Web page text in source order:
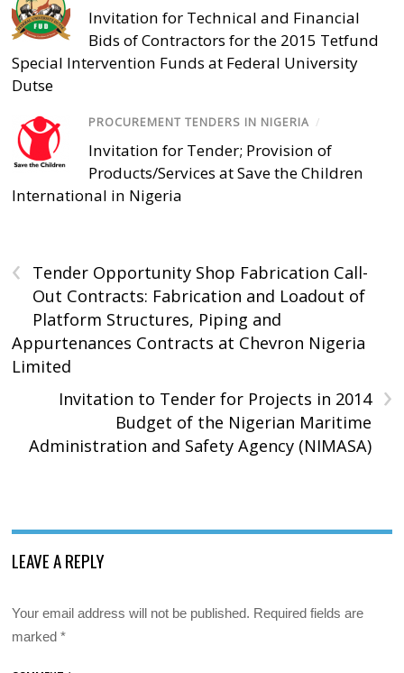
Invitation for Technical and Financial
Bids of Contractors for the 2015 Tetfund
Special Intervention Funds at Federal University
Dutse
PROCUREMENT TENDERS IN NIGERIA /
Invitation for Tender; Provision of
Products/Services at Save the Children
International in Nigeria
‹
Tender Opportunity Shop Fabrication Call-
Out Contracts: Fabrication and Loadout of
Platform Structures, Piping and
Appurtenances Contracts at Chevron Nigeria
Limited
›
Invitation to Tender for Projects in 2014
Budget of the Nigerian Maritime
Administration and Safety Agency (NIMASA)
LEAVE A REPLY
Your email address will not be published. Required fields are
marked*